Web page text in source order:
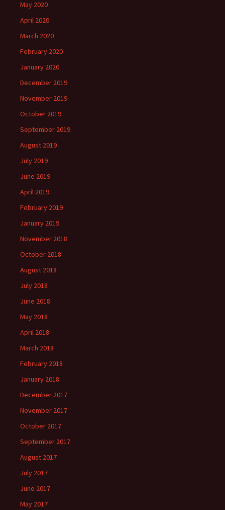
May 2020
April 2020
March 2020
February 2020
January 2020
December 2019
November 2019
October 2019
September 2019
August 2019
July 2019
June 2019
April 2019
February 2019
January 2019
November 2018
October 2018
August 2018
July 2018
June 2018
May 2018
April 2018
March 2018
February 2018
January 2018
December 2017
November 2017
October 2017
September 2017
August 2017
July 2017
June 2017
May 2017